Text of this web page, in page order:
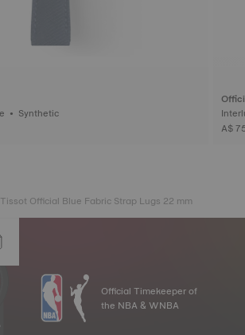
Interlugs 22 mm • Blue • Synthetic
A$
Tissot Official Blue Fabric Strap Lugs 22 mm
Official Timekeeper of
the NBA & WNBA